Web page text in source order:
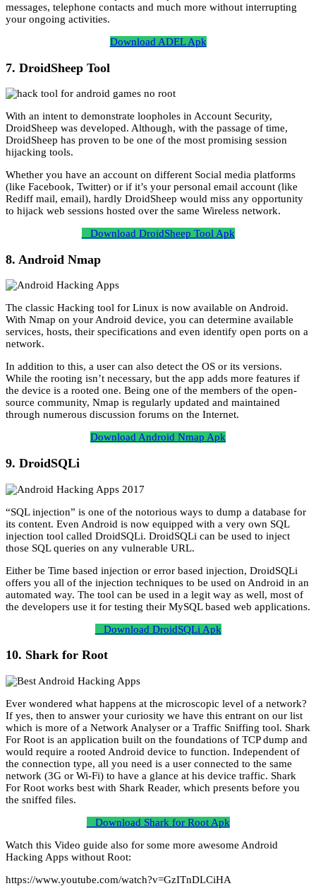
messages, telephone contacts and much more without interrupting
your ongoing activities.
Download ADEL Apk
7. DroidSheep Tool
With an intent to demonstrate loopholes in Account Security,
DroidSheep was developed. Although, with the passage of time,
DroidSheep has proven to be one of the most promising session
hijacking tools.
Whether you have an account on different Social media platforms
(like Facebook, Twitter) or if it’s your personal email account (like
Rediff mail, email), hardly DroidSheep would miss any opportunity
to hijack web sessions hosted over the same Wireless network.
Download DroidSheep Tool Apk
8. Android Nmap
The classic Hacking tool for Linux is now available on Android.
With Nmap on your Android device, you can determine available
services, hosts, their specifications and even identify open ports on a
network.
In addition to this, a user can also detect the OS or its versions.
While the rooting isn’t necessary, but the app adds more features if
the device is a rooted one. Being one of the members of the open-
source community, Nmap is regularly updated and maintained
through numerous discussion forums on the Internet.
Download Android Nmap Apk
9. DroidSQLi
“SQL injection” is one of the notorious ways to dump a database for
its content. Even Android is now equipped with a very own SQL
injection tool called DroidSQLi. DroidSQLi can be used to inject
those SQL queries on any vulnerable URL.
Either be Time based injection or error based injection, DroidSQLi
offers you all of the injection techniques to be used on Android in an
automated way. The tool can be used in a legit way as well, most of
the developers use it for testing their MySQL based web applications.
Download DroidSQLi Apk
10. Shark for Root
Ever wondered what happens at the microscopic level of a network?
If yes, then to answer your curiosity we have this entrant on our list
which is more of a Network Analyser or a Traffic Sniffing tool. Shark
For Root is an application built on the foundations of TCP dump and
would require a rooted Android device to function. Independent of
the connection type, all you need is a user connected to the same
network (3G or Wi-Fi) to have a glance at his device traffic. Shark
For Root works best with Shark Reader, which presents before you
the sniffed files.
Download Shark for Root Apk
Watch this Video guide also for some more awesome Android
Hacking Apps without Root:
https://www.youtube.com/watch?v=GzITnDLCiHA